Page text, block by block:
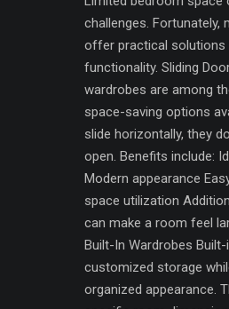
challenges. Fortunately,
offer practical solutions
functionality. Sliding
wardrobes are among
space-saving options
slide horizontally, they
open. Benefits include:
Modern appearance
space utilization
can make a room feel
Built-In Wardrobes
customized storage
organized appearance.